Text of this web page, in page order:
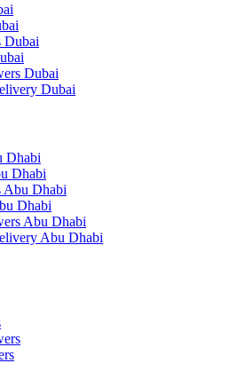
Dubai
Dubai
Dubai
Dhabi
Dhabi
Abu Dhabi
Dhabi
Abu Dhabi
Abu Dhabi